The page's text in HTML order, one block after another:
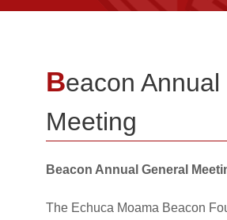
Beacon
Meeting
Beacon Annual General
The Echuca Moama Beacon